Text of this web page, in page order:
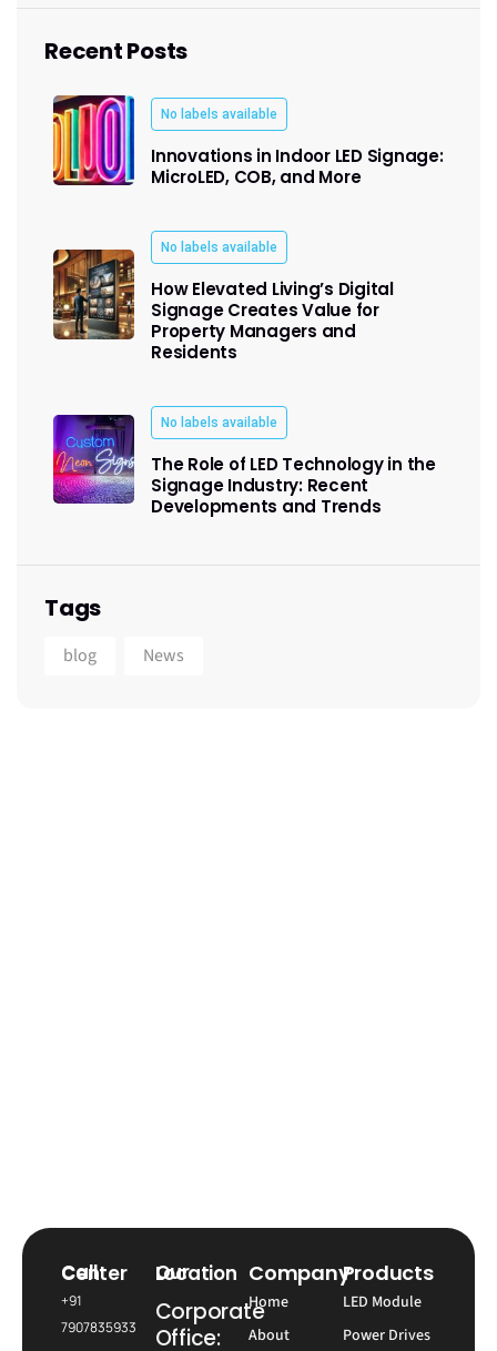
Recent Posts
No labels available
Innovations in Indoor LED Signage:
MicroLED, COB, and More
No labels available
How Elevated Living’s Digital
Signage Creates Value for
Property Managers and
Residents
No labels available
The Role of LED Technology in the
Signage Industry: Recent
Developments and Trends
Tags
blog News
Call Center
+91
7907835933
Our Location
Corporate
Office:
Company
Home
About
Products
LED Module
Power Drives